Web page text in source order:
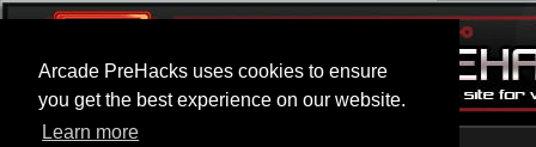
Arcade PreHacks uses cookies to ensure
you get the best experience on our website.
Learn more